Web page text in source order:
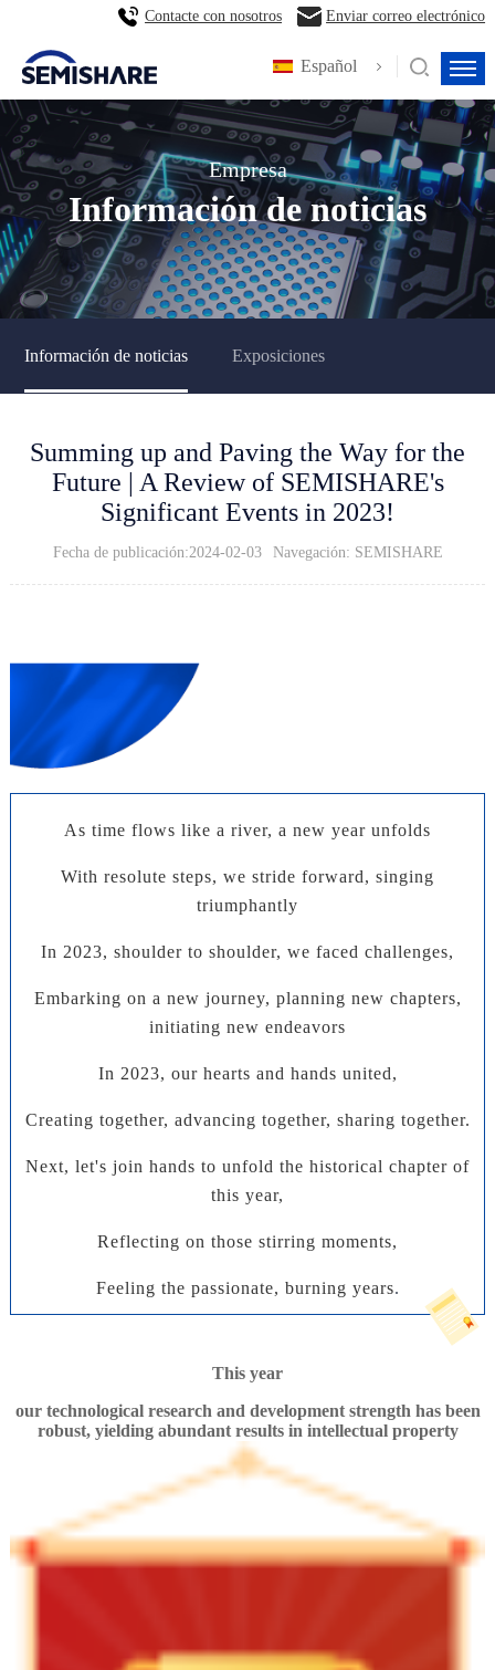
Español
Contacte con nosotros Enviar correo electrónico
Empresa
Información de noticias
Información de noticias Exposiciones
Summing up and Paving the Way for the
Future | A Review of SEMISHARE's
Significant Events in 2023!
Fecha de publicación:2024-02-03 Navegación: SEMISHARE
2023 Work Summary
Summarize and Settle,
As time flows like a river, a new year unfolds
With resolute steps, we stride forward, singing
triumphantly
In 2023, shoulder to shoulder, we faced challenges,
Embarking on a new journey, planning new chapters,
initiating new endeavors
In 2023, our hearts and hands united,
Creating together, advancing together, sharing together.
Next, let's join hands to unfold the historical chapter of
this year,
Reflecting on those stirring moments,
Feeling the passionate, burning years.
This year
our technological research and development strength has been
robust, yielding abundant results in intellectual property